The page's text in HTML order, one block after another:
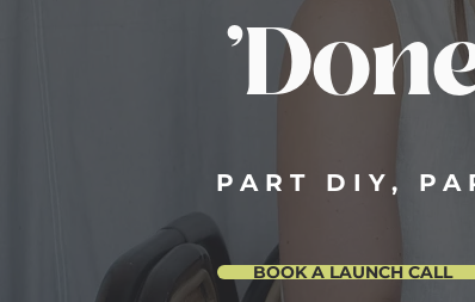
PART DIY,
BOOK A LAUNCH CALL